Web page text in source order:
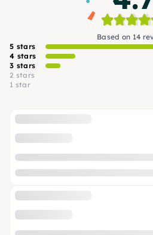
Based on 14
5 stars
4 stars
3 stars
2 stars
1 star